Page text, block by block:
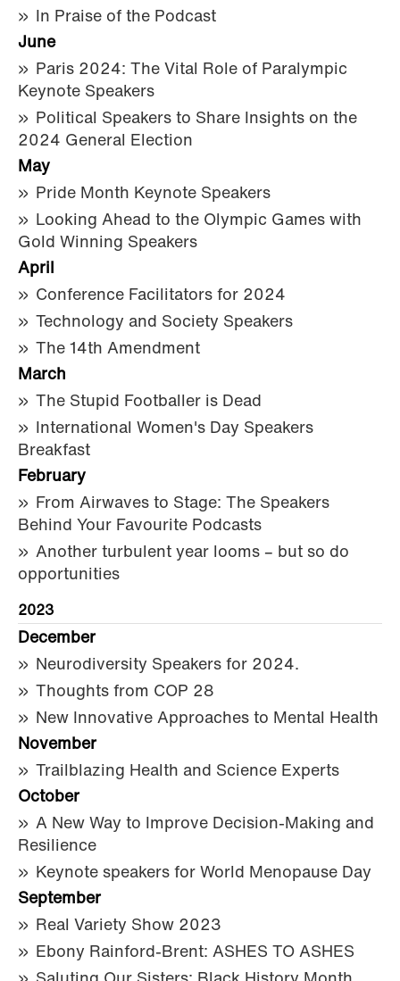
In Praise of the Podcast
June
Paris 2024: The Vital Role of Paralympic
Keynote Speakers
Political Speakers to Share Insights on the
2024 General Election
May
Pride Month Keynote Speakers
Looking Ahead to the Olympic Games with
Gold Winning Speakers
April
Conference Facilitators for 2024
Technology and Society Speakers
The 14th Amendment
March
The Stupid Footballer is Dead
International Women's Day Speakers
Breakfast
February
From Airwaves to Stage: The Speakers
Behind Your Favourite Podcasts
Another turbulent year looms – but so do
opportunities
2023
December
Neurodiversity Speakers for 2024.
Thoughts from COP 28
New Innovative Approaches to Mental Health
November
Trailblazing Health and Science Experts
October
A New Way to Improve Decision-Making and
Resilience
Keynote speakers for World Menopause Day
September
Real Variety Show 2023
Ebony Rainford-Brent: ASHES TO ASHES